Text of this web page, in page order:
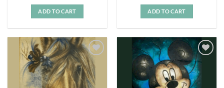
ADD TO CART ADD TO CART
Add to
wishlist
Add to
wishlist